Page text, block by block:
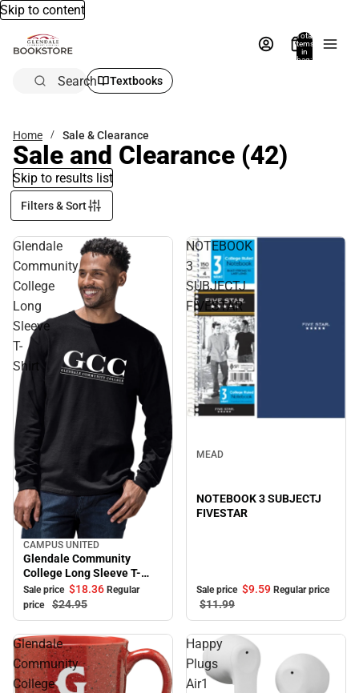
Skip to content
Total
items
in
bag:
Search Textbooks
Home Sale & Clearance
Sale and Clearance (42)
Skip to results list
Filters & Sort
Glendale
Community
College
Long
Sleeve
T-
Shirt
Sale
CAMPUS UNITED
Glendale Community
College Long Sleeve T-
Shirt
Sale price $18.36 Regular
price
$24.95
NOTEBOOK
3
SUBJECTJ
FIVESTAR
MEAD
NOTEBOOK 3 SUBJECTJ
FIVESTAR
Sale price $9.59 Regular price
$11.99
Glendale
Community
College
Happy
Plugs
Air1